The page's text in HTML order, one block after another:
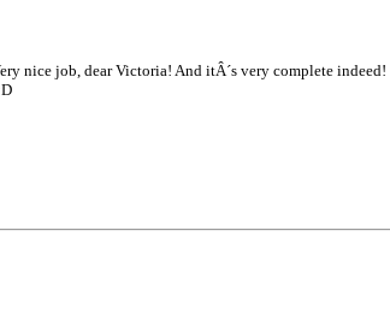
nice job, dear Victoria! And itÂ´s very complete indeed!